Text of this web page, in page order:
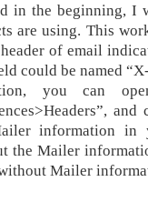
in the beginning, I
are using. This
of email
could be named
you can
information in
the Mailer
Mailer